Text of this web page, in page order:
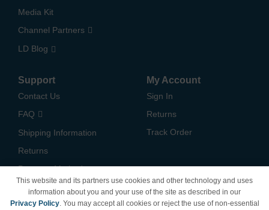
Media Kit
Channel Partners
LD Blog
Support
Contact Us
FAQ
Shipping Information
Returns
Payment Methods
California Do Not Sell /
My Account
Sign In
Returns
Track Order
This website and its partners use cookies and other technology and uses
information about you and your use of the site as described in our
Privacy Policy. You may accept all cookies or reject the use of non-essential